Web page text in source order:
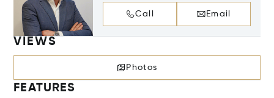
Call Email
VIEWS
Photos
FEATURES